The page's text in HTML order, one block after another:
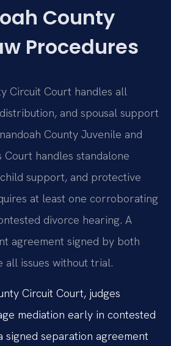
County
Procedures
Circuit Court handles all
and spousal support
County Juvenile and
Court handles standalone
support, and protective
at least one corroborating
divorce hearing. A
agreement signed by both
all issues without trial.
Circuit Court, judges
mediation early in contested
signed separation agreement